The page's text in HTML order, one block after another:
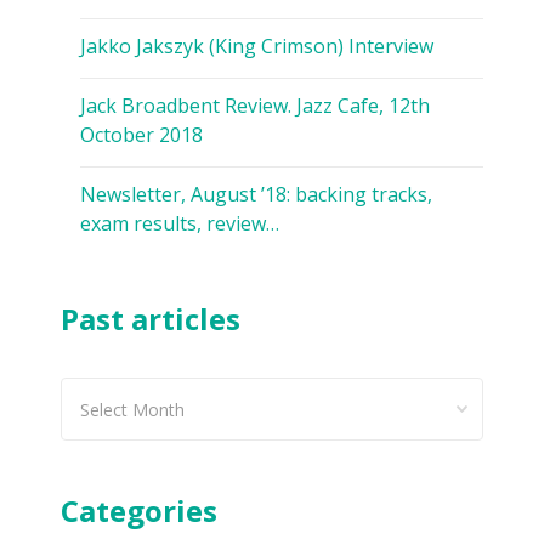
Jakko Jakszyk (King Crimson) Interview
Jack Broadbent Review. Jazz Cafe, 12th
October 2018
Newsletter, August ’18: backing tracks,
exam results, review…
Past articles
Categories